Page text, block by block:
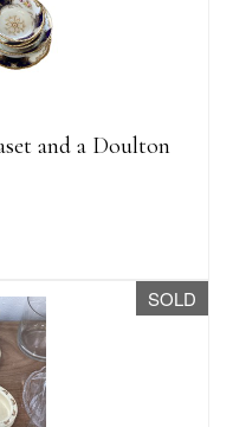
and a Doulton
SOLD